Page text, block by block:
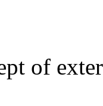
of